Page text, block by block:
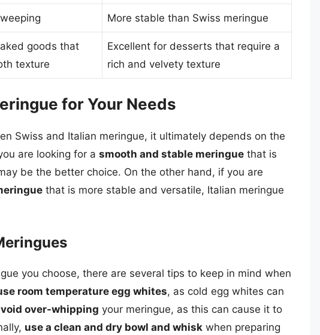
More stable than Swiss meringue
goods that
texture
Excellent for desserts that require a
rich and velvety texture
for Your Needs
Swiss and Italian meringue, it ultimately depends on the
are looking for a smooth and stable meringue that is
be the better choice. On the other hand, if you are
that is more stable and versatile, Italian meringue
you choose, there are several tips to keep in mind when
room temperature egg whites, as cold egg whites can
over-whipping your meringue, as this can cause it to
use a clean and dry bowl and whisk when preparing